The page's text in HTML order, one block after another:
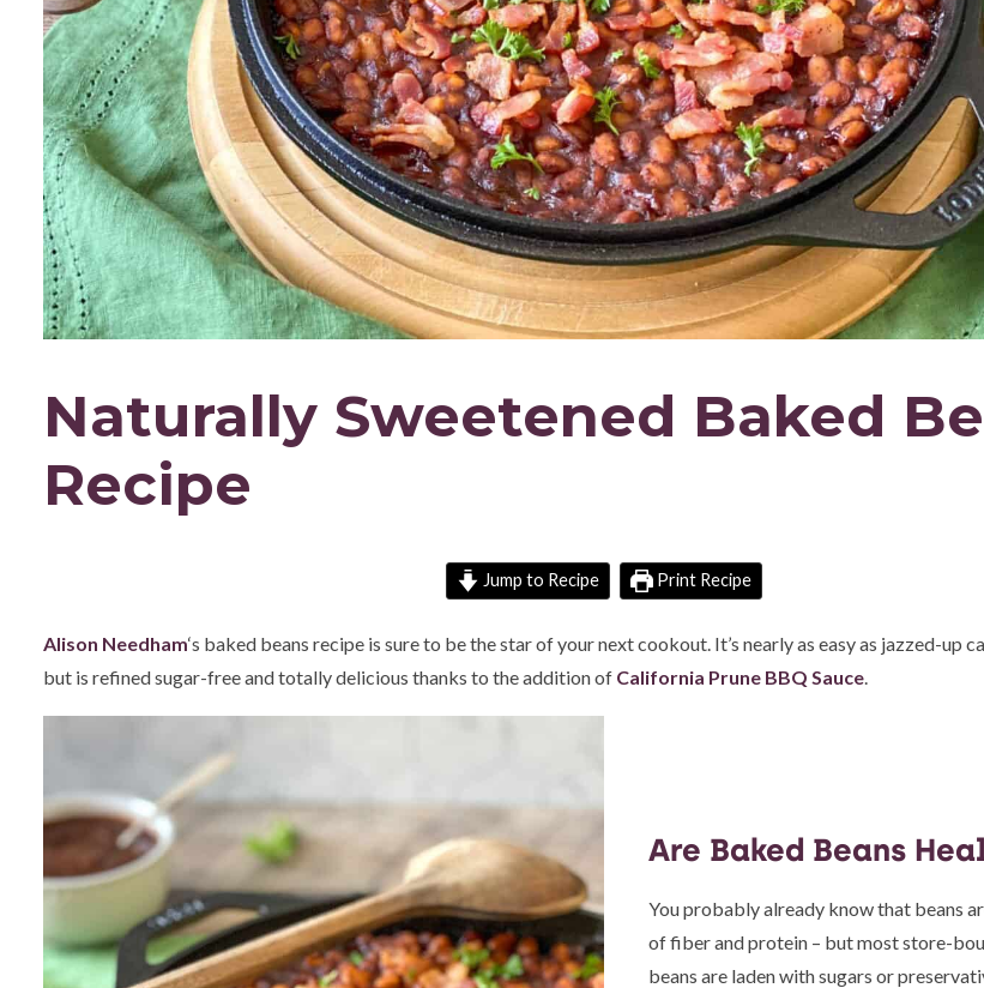
Naturally Sweetened Baked
Recipe
Jump to Recipe Print Recipe
Alison Needham‘s baked beans recipe is sure to be the star of your next cookout. It’s nearly as easy as jazzed-up
but is refined sugar-free and totally delicious thanks to the addition of California Prune BBQ Sauce
Are Baked Beans
You probably already know that beans
of fiber and protein – but most store-
beans are laden with sugars or